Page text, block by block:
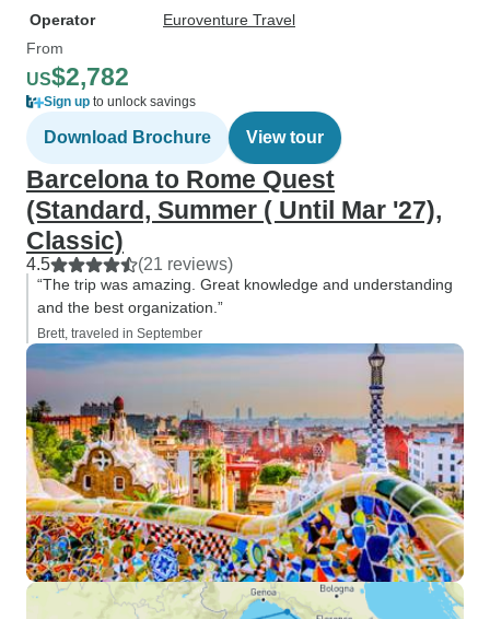
Operator
Euroventure Travel
From
US$2,782
Sign up to unlock savings
Download Brochure View tour
Barcelona to Rome Quest
(Standard, Summer ( Until Mar '27),
Classic)
4.5 (21 reviews)
“The trip was amazing. Great knowledge and understanding
and the best organization.”
Brett, traveled in September